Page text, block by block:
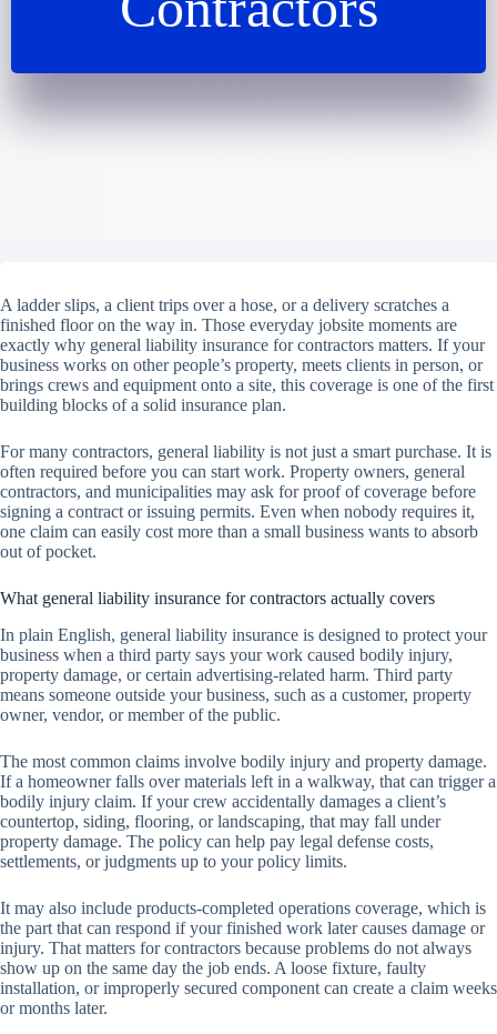
A ladder slips, a client trips over a hose, or a delivery scratches a
finished floor on the way in. Those everyday jobsite moments are
exactly why general liability insurance for contractors matters. If your
business works on other people’s property, meets clients in person, or
brings crews and equipment onto a site, this coverage is one of the first
building blocks of a solid insurance plan.
For many contractors, general liability is not just a smart purchase. It is
often required before you can start work. Property owners, general
contractors, and municipalities may ask for proof of coverage before
signing a contract or issuing permits. Even when nobody requires it,
one claim can easily cost more than a small business wants to absorb
out of pocket.
What general liability insurance for contractors actually covers
In plain English, general liability insurance is designed to protect your
business when a third party says your work caused bodily injury,
property damage, or certain advertising-related harm. Third party
means someone outside your business, such as a customer, property
owner, vendor, or member of the public.
The most common claims involve bodily injury and property damage.
If a homeowner falls over materials left in a walkway, that can trigger a
bodily injury claim. If your crew accidentally damages a client’s
countertop, siding, flooring, or landscaping, that may fall under
property damage. The policy can help pay legal defense costs,
settlements, or judgments up to your policy limits.
It may also include products-completed operations coverage, which is
the part that can respond if your finished work later causes damage or
injury. That matters for contractors because problems do not always
show up on the same day the job ends. A loose fixture, faulty
installation, or improperly secured component can create a claim weeks
or months later.